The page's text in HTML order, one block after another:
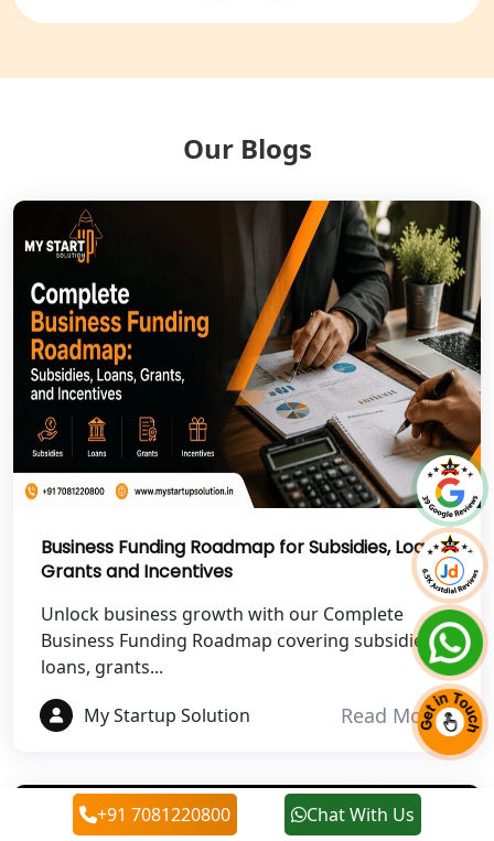
Dehradun
Best NGO Registration in Almora
Best NGO Registration in Haldwani
Best NGO Registration in Roorkee
Best NGO Registration in Chamoli
Best NGO Registration in Pithoragarh
Best NGO Registration in
Rudraprayag
Best NGO Registration in Pauri
Garhwal
Best NGO Registration in Uttarkashi
Best NGO Registration in Rudrapur
Our Blogs
Business Funding Roadmap for Subsidies, Loans,
Grants and Incentives
Unlock business growth with our Complete
Business Funding Roadmap covering subsidies,
loans, grants...
My Startup Solution
Read More
+91 7081220800 Chat With Us